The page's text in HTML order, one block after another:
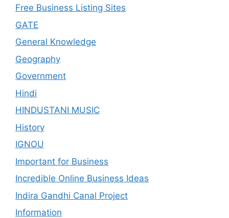
Free Business Listing Sites
GATE
General Knowledge
Geography
Government
Hindi
HINDUSTANI MUSIC
History
IGNOU
Important for Business
Incredible Online Business Ideas
Indira Gandhi Canal Project
Information